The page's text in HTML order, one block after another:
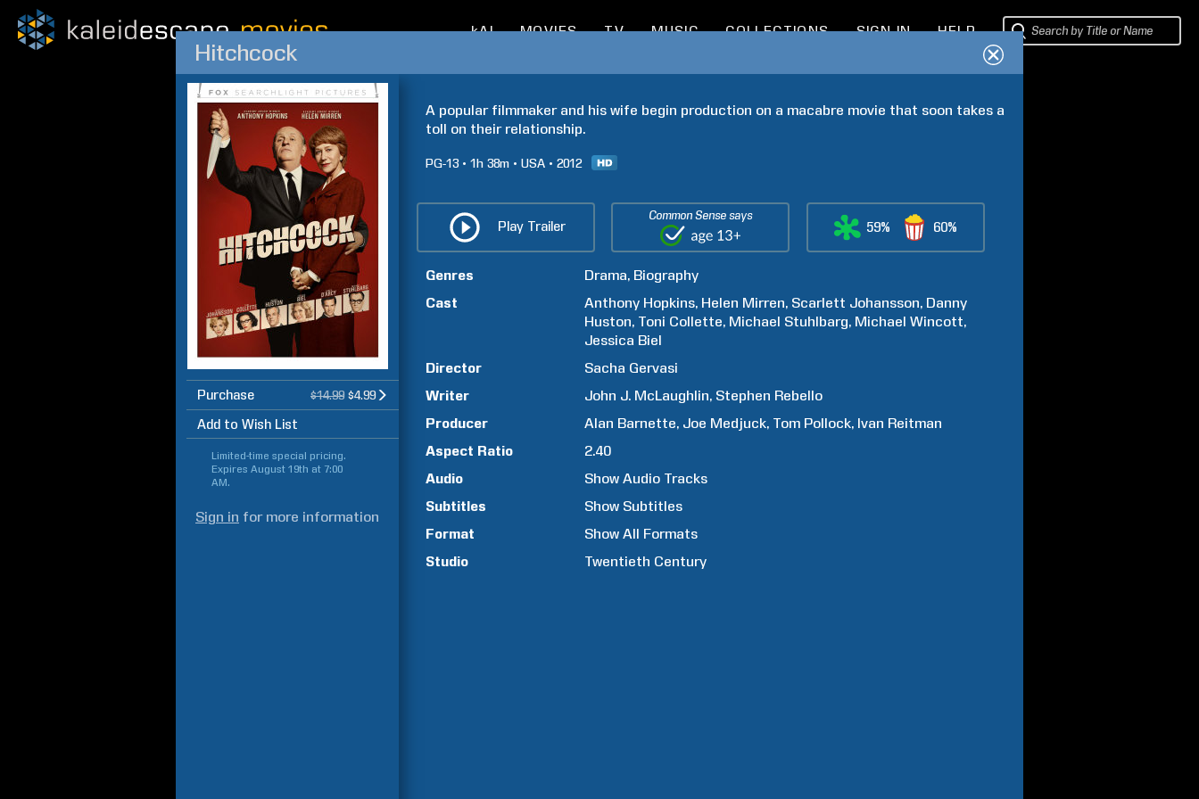
kAI MOVIES TV MUSIC COLLECTIONS SIGN IN HELP
Hitchcock
Purchase $14.99 $4.99
Add to Wish List
Limited-time special pricing.
Expires August 19th at 7:00
AM.
Sign in for more information
A popular filmmaker and his wife begin production on a macabre movie that soon takes a
toll on their relationship.
PG-13 1h 38m USA 2012
Play Trailer
Common Sense says
59% 60%
Genres Drama Biography
Cast
Anthony Hopkins Helen Mirren Scarlett Johansson Danny
Huston Toni Collette Michael Stuhlbarg Michael Wincott
Jessica Biel
Director
Sacha Gervasi
Writer
John J. McLaughlin Stephen Rebello
Producer
Alan Barnette Joe Medjuck Tom Pollock Ivan Reitman
Aspect Ratio
2.40
Audio
Show Audio Tracks
Subtitles
Show Subtitles
Format
Show All Formats
Studio
Twentieth Century